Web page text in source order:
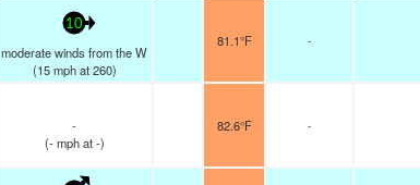
10
moderate winds from the W
(15 mphat 260)
81.1°F -
-
(- mphat -)
82.6°F -